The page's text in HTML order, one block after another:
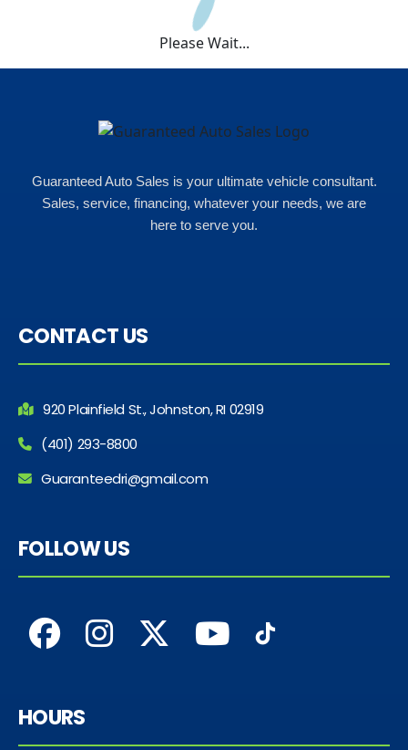
Please Wait...
Guaranteed Auto Sales is your ultimate vehicle consultant.
Sales, service, financing, whatever your needs, we are
here to serve you.
CONTACT US
920 Plainfield St., Johnston, RI 02919
(401) 293-8800
Guaranteedri@gmail.com
FOLLOW US
HOURS